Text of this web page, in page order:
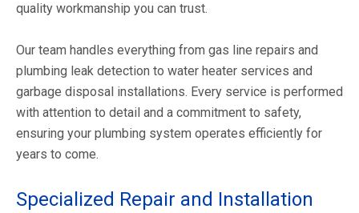
quality workmanship you can trust.
Our team handles everything from gas line repairs and
plumbing leak detection to water heater services and
garbage disposal installations. Every service is performed
with attention to detail and a commitment to safety,
ensuring your plumbing system operates efficiently for
years to come.
Specialized Repair and Installation